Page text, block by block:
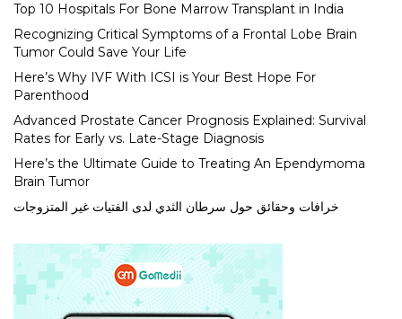
Top 10 Hospitals For Bone Marrow Transplant in India
Recognizing Critical Symptoms of a Frontal Lobe Brain
Tumor Could Save Your Life
Here’s Why IVF With ICSI is Your Best Hope For
Parenthood
Advanced Prostate Cancer Prognosis Explained: Survival
Rates for Early vs. Late-Stage Diagnosis
Here’s the Ultimate Guide to Treating An Ependymoma
Brain Tumor
خرافات وحقائق حول سرطان الثدي لدى الفتيات غير المتزوجات